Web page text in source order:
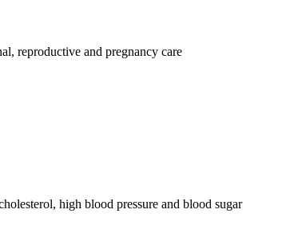
reproductive and pregnancy care
high blood pressure and blood sugar